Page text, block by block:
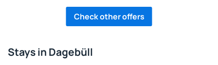
Check other offers
Stays in Dagebüll